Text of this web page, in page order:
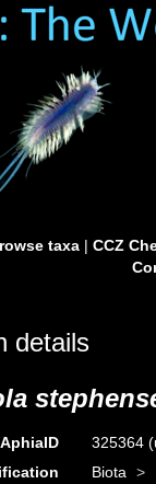
taxa| CCZ
details
AphiaID 325364
Biota